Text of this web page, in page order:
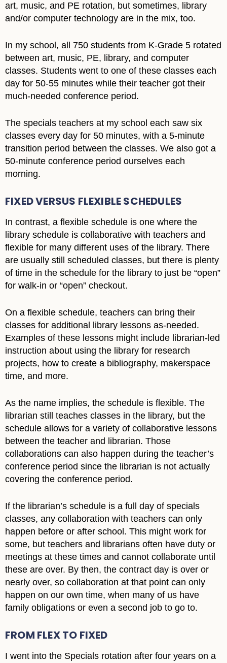
art, music, and PE rotation, but sometimes, library
and/or computer technology are in the mix, too.
In my school, all 750 students from K-Grade 5 rotated
between art, music, PE, library, and computer
classes. Students went to one of these classes each
day for 50-55 minutes while their teacher got their
much-needed conference period.
The specials teachers at my school each saw six
classes every day for 50 minutes, with a 5-minute
transition period between the classes. We also got a
50-minute conference period ourselves each
morning.
FIXED VERSUS FLEXIBLE SCHEDULES
In contrast, a flexible schedule is one where the
library schedule is collaborative with teachers and
flexible for many different uses of the library. There
are usually still scheduled classes, but there is plenty
of time in the schedule for the library to just be “open”
for walk-in or “open” checkout.
On a flexible schedule, teachers can bring their
classes for additional library lessons as-needed.
Examples of these lessons might include librarian-led
instruction about using the library for research
projects, how to create a bibliography, makerspace
time, and more.
As the name implies, the schedule is flexible. The
librarian still teaches classes in the library, but the
schedule allows for a variety of collaborative lessons
between the teacher and librarian. Those
collaborations can also happen during the teacher’s
conference period since the librarian is not actually
covering the conference period.
If the librarian’s schedule is a full day of specials
classes, any collaboration with teachers can only
happen before or after school. This might work for
some, but teachers and librarians often have duty or
meetings at these times and cannot collaborate until
these are over. By then, the contract day is over or
nearly over, so collaboration at that point can only
happen on our own time, when many of us have
family obligations or even a second job to go to.
FROM FLEX TO FIXED
I went into the Specials rotation after four years on a